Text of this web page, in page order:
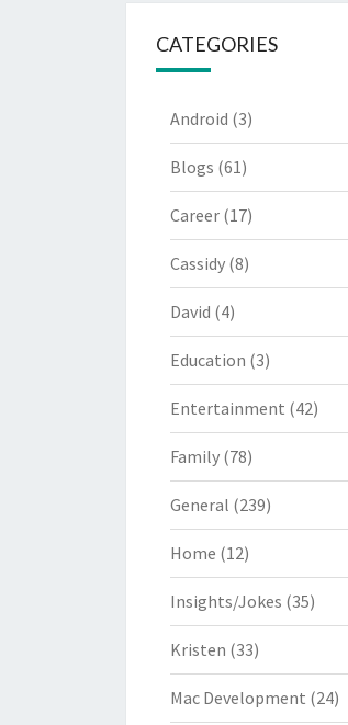
CATEGORIES
Android (3)
Blogs (61)
Career(17)
Cassidy(8)
David (4)
Education (3)
Entertainment (42)
Family(78)
General (239)
Home (12)
Insights/Jokes (35)
Kristen (33)
Mac Development (24)